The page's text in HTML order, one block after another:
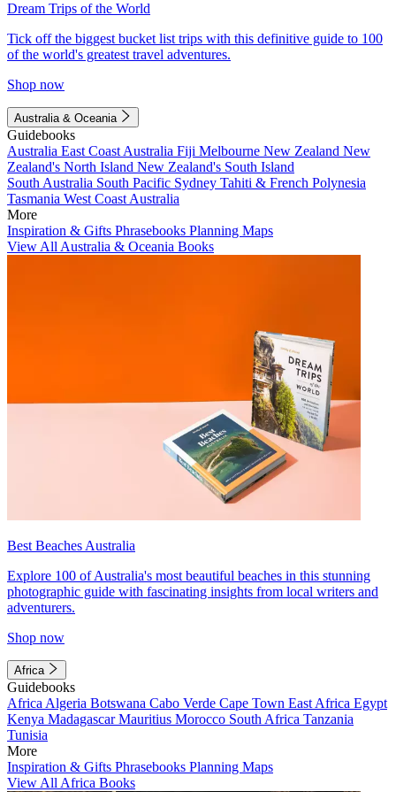
Dream Trips of the World
Tick off the biggest bucket list trips with this definitive guide to 100
of the world's greatest travel adventures.
Shop now
Australia & Oceania
Guidebooks
Australia East Coast Australia Fiji Melbourne New Zealand New
Zealand's North Island New Zealand's South Island
South Australia South Pacific Sydney Tahiti & French Polynesia
Tasmania West Coast Australia
More
Inspiration & Gifts Phrasebooks Planning Maps
View All Australia & Oceania Books
Best Beaches Australia
Explore 100 of Australia's most beautiful beaches in this stunning
photographic guide with fascinating insights from local writers and
adventurers.
Shop now
Africa
Guidebooks
Africa Algeria Botswana Cabo Verde Cape Town East Africa Egypt
Kenya MadagascarMauritius Morocco South Africa Tanzania
Tunisia
More
Inspiration & Gifts Phrasebooks Planning Maps
View All Africa Books